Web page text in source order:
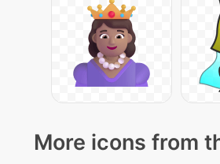
More icons from